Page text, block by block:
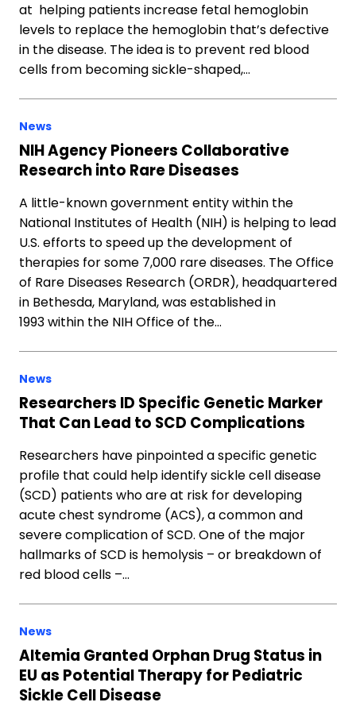
at helping patients increase fetal hemoglobin
levels to replace the hemoglobin that’s defective
in the disease. The idea is to prevent red blood
cells from becoming sickle-shaped,…
News
NIH Agency Pioneers Collaborative
Research into Rare Diseases
A little-known government entity within the
National Institutes of Health (NIH) is helping to lead
U.S. efforts to speed up the development of
therapies for some 7,000 rare diseases. The Office
of Rare Diseases Research (ORDR), headquartered
in Bethesda, Maryland, was established in
1993 within the NIH Office of the…
News
Researchers ID Specific Genetic Marker
That Can Lead to SCD Complications
Researchers have pinpointed a specific genetic
profile that could help identify sickle cell disease
(SCD) patients who are at risk for developing
acute chest syndrome (ACS), a common and
severe complication of SCD. One of the major
hallmarks of SCD is hemolysis – or breakdown of
red blood cells –…
News
Altemia Granted Orphan Drug Status in
EU as Potential Therapy for Pediatric
Sickle Cell Disease